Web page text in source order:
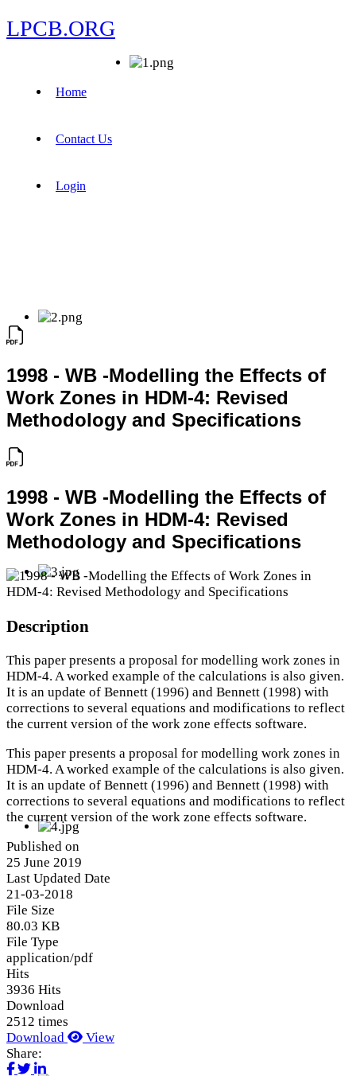
LPCB.ORG
Home
Contact Us
Login
1998 - WB -Modelling the Effects of
Work Zones in HDM-4: Revised
Methodology and Specifications
1998 - WB -Modelling the Effects of
Work Zones in HDM-4: Revised
Methodology and Specifications
Description
This paper presents a proposal for modelling work zones in
HDM-4. A worked example of the calculations is also given.
It is an update of Bennett (1996) and Bennett (1998) with
corrections to several equations and modifications to reflect
the current version of the work zone effects software.
This paper presents a proposal for modelling work zones in
HDM-4. A worked example of the calculations is also given.
It is an update of Bennett (1996) and Bennett (1998) with
corrections to several equations and modifications to reflect
the current version of the work zone effects software.
Published on
25 June 2019
Last Updated Date
21-03-2018
File Size
80.03 KB
File Type
application/pdf
Hits
3936 Hits
Download
2512 times
Download
View
Share: